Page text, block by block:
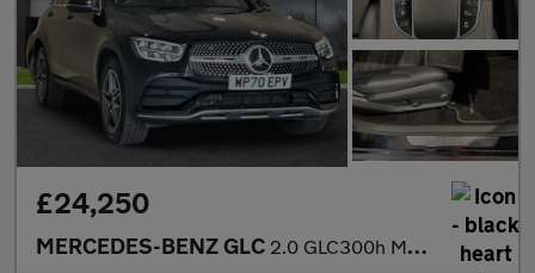
£24,250
MERCEDES-BENZ GLC 2.0 GLC300h MHEV AMG Line SUV 5dr Petrol Hybrid G-Tronic+ 4MATIC